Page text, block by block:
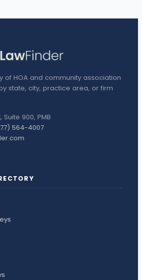
of HOA and community association
state, city, practice area, or firm
900, PMB
564-4007